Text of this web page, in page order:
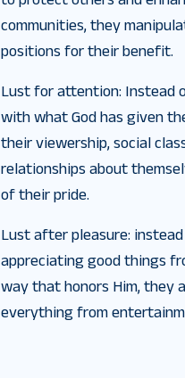
communities, they
positions for their benefit.
Lust for attention: Instead
with what God has given
their viewership, social
relationships about
of their pride.
Lust after pleasure:
appreciating good things
way that honors Him, they
everything from